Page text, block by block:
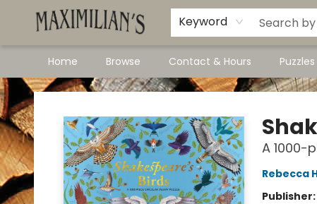
Keyword
Home Browse Contact & Hours
Dawson City Links
Available In Store
Maximilian's Gold Rush Emporium
A 1000-
Rebecca
Publisher: